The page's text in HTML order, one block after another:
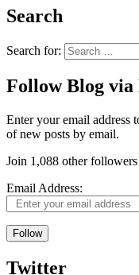
Search
Search for:
Follow Blog via
Enter your email address
of new posts by email.
Join 1,088 other followers
Email Address:
Follow
Twitter